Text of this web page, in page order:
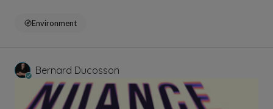
Environment
Bernard Ducosson